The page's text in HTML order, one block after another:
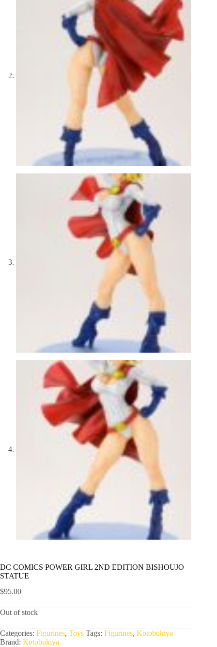
DC COMICS POWER GIRL 2ND EDITION BISHOUJO
STATUE
$95.00
Out of stock
Categories: Figurines, Toys Tags: Figurines, Kotobukiya
Brand: Kotobukiya